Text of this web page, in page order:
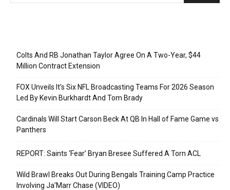
Colts And RB Jonathan Taylor Agree On A Two-Year, $44
Million Contract Extension
FOX Unveils It’s Six NFL Broadcasting Teams For 2026 Season
Led By Kevin Burkhardt And Tom Brady
Cardinals Will Start Carson Beck At QB In Hall of Fame Game vs
Panthers
REPORT: Saints ‘Fear’ Bryan Bresee Suffered A Torn ACL
Wild Brawl Breaks Out During Bengals Training Camp Practice
Involving Ja’Marr Chase (VIDEO)